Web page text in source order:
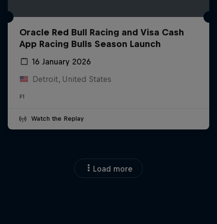
Oracle Red Bull Racing and Visa Cash
App Racing Bulls Season Launch
16 January 2026
Detroit, United States
F1
Watch the Replay
Load more